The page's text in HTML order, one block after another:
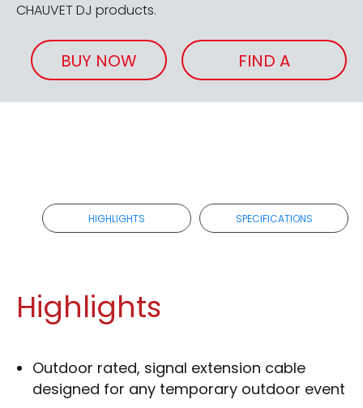
CHAUVET DJ products.
BUY NOW
FIND A
RETAILER
HIGHLIGHTS SPECIFICATIONS
Highlights
Outdoor rated, signal extension cable
designed for any temporary outdoor event